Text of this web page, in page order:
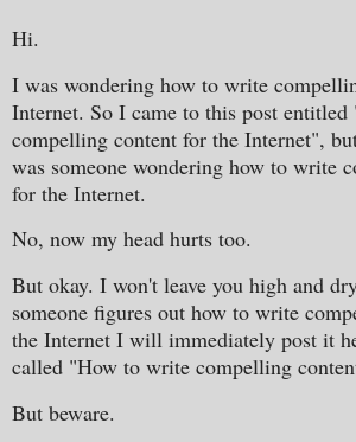
Hi.
I was wondering how to write
Internet. So I came to this post
compelling content for the Internet",
was someone wondering how to write
for the Internet.
No, now my head hurts too.
But okay. I won't leave you high and
someone figures out how to write
the Internet I will immediately post it
called "How to write compelling
But beware.